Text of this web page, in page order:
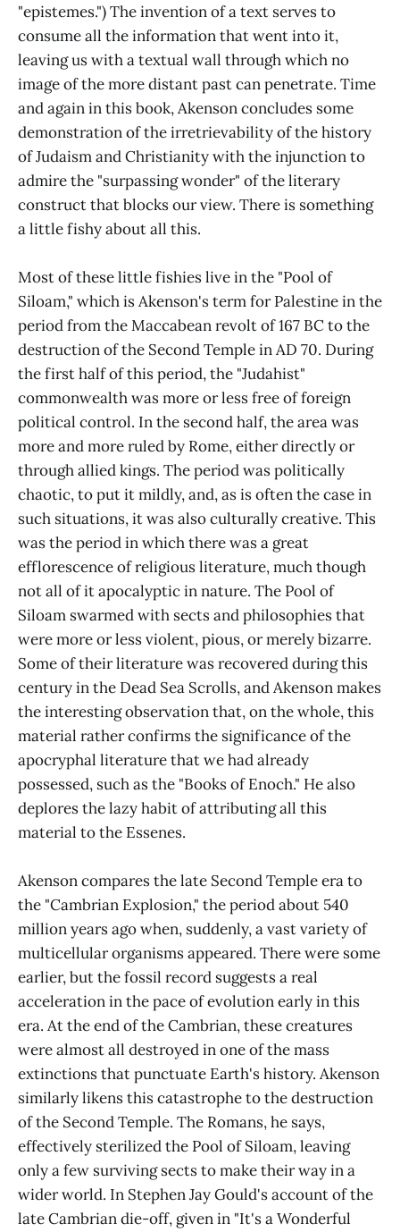
"epistemes.") The invention of a text serves to
consume all the information that went into it,
leaving us with a textual wall through which no
image of the more distant past can penetrate. Time
and again in this book, Akenson concludes some
demonstration of the irretrievability of the history
of Judaism and Christianity with the injunction to
admire the "surpassing wonder" of the literary
construct that blocks our view. There is something
a little fishy about all this.
Most of these little fishies live in the "Pool of
Siloam," which is Akenson's term for Palestine in the
period from the Maccabean revolt of 167 BC to the
destruction of the Second Temple in AD 70. During
the first half of this period, the "Judahist"
commonwealth was more or less free of foreign
political control. In the second half, the area was
more and more ruled by Rome, either directly or
through allied kings. The period was politically
chaotic, to put it mildly, and, as is often the case in
such situations, it was also culturally creative. This
was the period in which there was a great
efflorescence of religious literature, much though
not all of it apocalyptic in nature. The Pool of
Siloam swarmed with sects and philosophies that
were more or less violent, pious, or merely bizarre.
Some of their literature was recovered during this
century in the Dead Sea Scrolls, and Akenson makes
the interesting observation that, on the whole, this
material rather confirms the significance of the
apocryphal literature that we had already
possessed, such as the "Books of Enoch." He also
deplores the lazy habit of attributing all this
material to the Essenes.
Akenson compares the late Second Temple era to
the "Cambrian Explosion," the period about 540
million years ago when, suddenly, a vast variety of
multicellular organisms appeared. There were some
earlier, but the fossil record suggests a real
acceleration in the pace of evolution early in this
era. At the end of the Cambrian, these creatures
were almost all destroyed in one of the mass
extinctions that punctuate Earth's history. Akenson
similarly likens this catastrophe to the destruction
of the Second Temple. The Romans, he says,
effectively sterilized the Pool of Siloam, leaving
only a few surviving sects to make their way in a
wider world. In Stephen Jay Gould's account of the
late Cambrian die-off, given in "It's a Wonderful